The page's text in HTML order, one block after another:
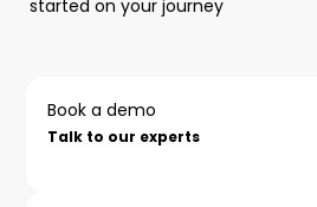
started on your journey
Book a demo
Talk to our experts